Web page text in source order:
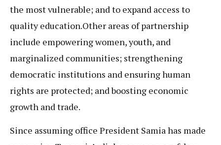
the most vulnerable; and to expand access to
quality education.Other areas of partnership
include empowering women, youth, and
marginalized communities; strengthening
democratic institutions and ensuring human
rights are protected; and boosting economic
growth and trade.
Since assuming office President Samia has made